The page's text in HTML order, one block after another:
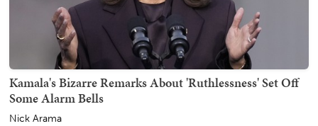
Kamala's Bizarre Remarks About 'Ruthlessness' Set Off
Some Alarm Bells
Nick Arama